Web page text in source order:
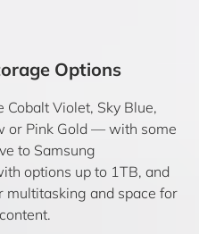
Options
Cobalt Violet, Sky Blue,
or Pink Gold — with some
to Samsung
options up to 1TB, and
multitasking and space for